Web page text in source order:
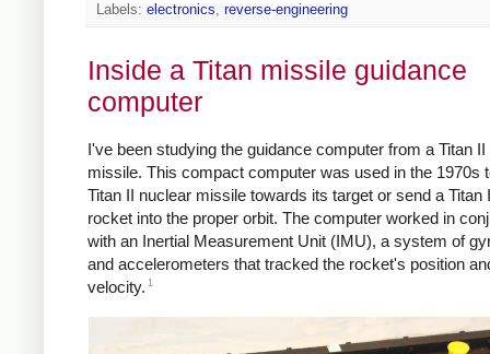
Labels: electronics reverse-engineering
Inside a Titan missile guidance
computer
I've been studying the guidance computer from a Titan II
missile. This compact computer was used in the 1970s
Titan II nuclear missile towards its target or send a Titan
rocket into the proper orbit. The computer worked in
with an Inertial Measurement Unit (IMU), a system of
and accelerometers that tracked the rocket's position
velocity. 1